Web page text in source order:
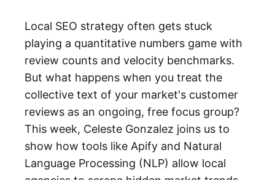
Local SEO strategy often gets stuck
playing a quantitative numbers game with
review counts and velocity benchmarks.
But what happens when you treat the
collective text of your market's customer
reviews as an ongoing, free focus group?
This week, Celeste Gonzalez joins us to
show how tools like Apify and Natural
Language Processing (NLP) allow local